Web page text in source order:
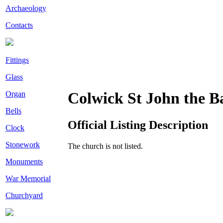
Archaeology
Contacts
Fittings
Glass
Organ
Bells
Clock
Stonework
Monuments
War Memorial
Churchyard
Colwick St John the
Official Listing Description
The church is not listed.